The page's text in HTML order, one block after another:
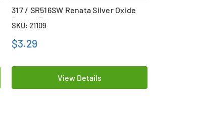
317 / SR516SW Renata Silver Oxide
Button Battery
SKU: 21109
$3.29
View Details